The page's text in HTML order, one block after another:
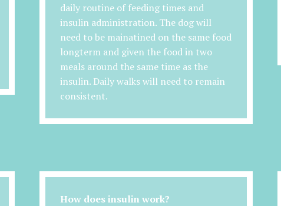
daily routine of feeding times and
insulin administration. The dog will
need to be mainatined on the same food
longterm and given the food in two
meals around the same time as the
insulin. Daily walks will need to remain
consistent.
How does insulin work?